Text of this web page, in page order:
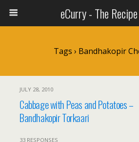
eCurry - The
Tags › Bandhakopir
JULY 28, 2010
Cabbage with Peas and Potatoes –
Bandhakopir Torkaari
33 RESPONSES